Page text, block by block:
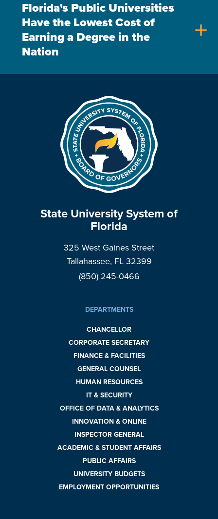
Florida's Public Universities
Have the Lowest Cost of
Earning a Degree in the
Nation
add
State University System of
Florida
325 West Gaines Street
Tallahassee, FL 32399
(850) 245-0466
DEPARTMENTS
CHANCELLOR
CORPORATE SECRETARY
FINANCE & FACILITIES
GENERAL COUNSEL
HUMAN RESOURCES
IT & SECURITY
OFFICE OF DATA & ANALYTICS
INNOVATION & ONLINE
INSPECTOR GENERAL
ACADEMIC & STUDENT AFFAIRS
PUBLIC AFFAIRS
UNIVERSITY BUDGETS
EMPLOYMENT OPPORTUNITIES